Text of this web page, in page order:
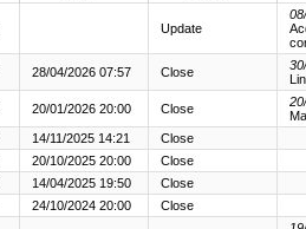
Update
28/04/2026 07:57 Close
20/01/2026 20:00 Close
14/11/2025 14:21
Close
20/10/2025 20:00
Close
14/04/2025 19:50
Close
24/10/2024 20:00 Close